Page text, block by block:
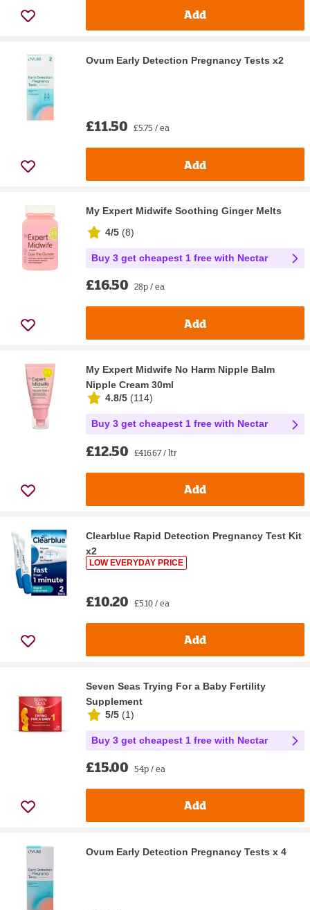
Add
Ovum Early Detection Pregnancy Tests x2
£11.50 £5.75 / ea
Add
My Expert Midwife Soothing Ginger Melts
4/5 (8)
Buy 3 get cheapest 1 free with Nectar
£16.50 28p / ea
Add
My Expert Midwife No Harm Nipple Balm
Nipple Cream 30ml
4.8/5 (114)
Buy 3 get cheapest 1 free with Nectar
£12.50 £416.67 / ltr
Add
Clearblue Rapid Detection Pregnancy Test Kit
x2
LOW EVERYDAY PRICE
£10.20 £5.10 / ea
Add
Seven Seas Trying For a Baby Fertility
Supplement
5/5 (1)
Buy 3 get cheapest 1 free with Nectar
£15.00 54p / ea
Add
Ovum Early Detection Pregnancy Tests x 4